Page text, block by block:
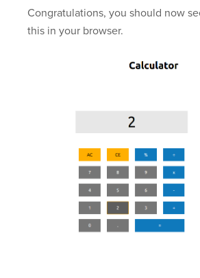
Congratulations, you should now
this in your browser.